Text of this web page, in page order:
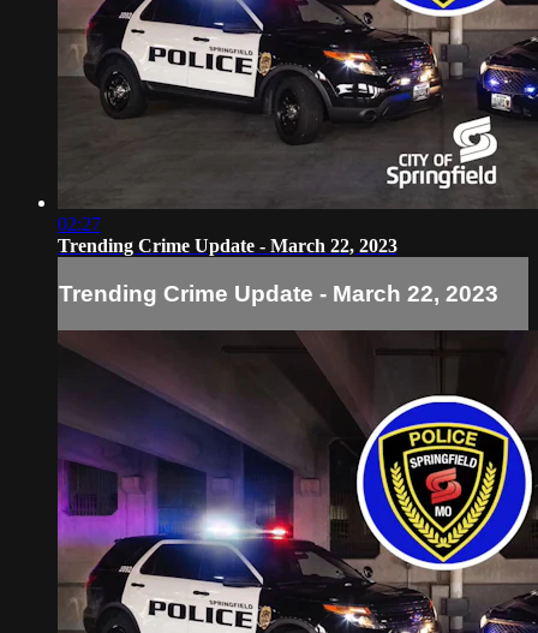
02:27
Trending Crime Update - March 22, 2023
Trending Crime Update - March 22, 2023